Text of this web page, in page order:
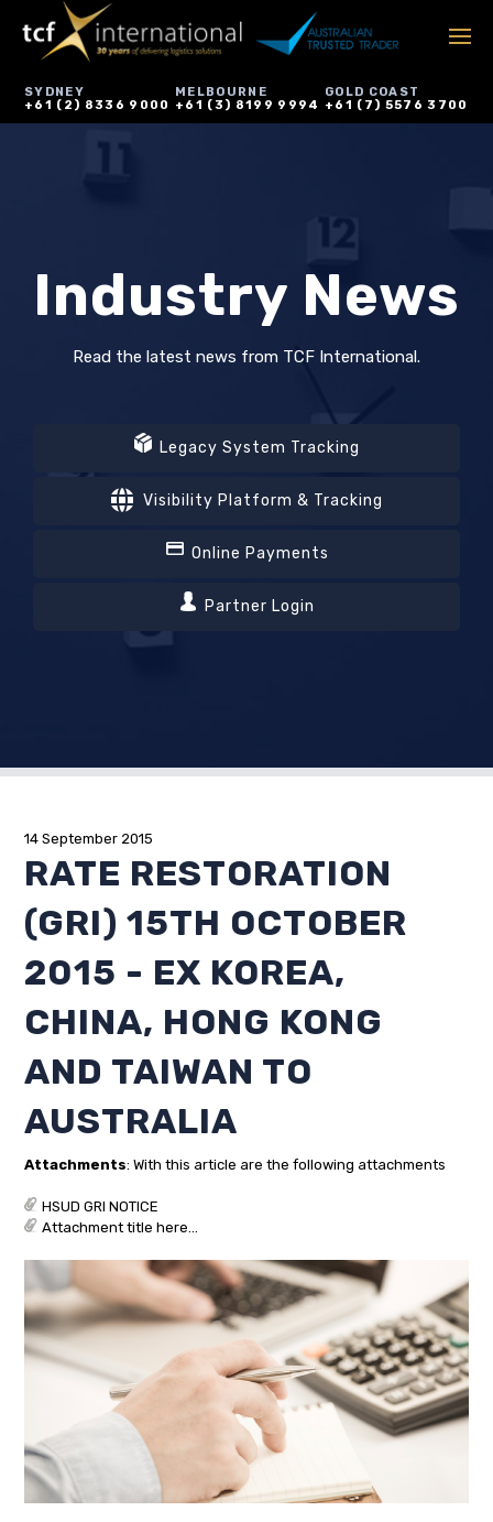
SYDNEY
+61 (2) 8336 9000
MELBOURNE
+61 (3) 8199 9994
GOLD COAST
+61 (7) 5576 3700
Industry News
Read the latest news from TCF International.
Legacy System Tracking
Visibility Platform & Tracking
Online Payments
Partner Login
14 September 2015
RATE RESTORATION
(GRI) 15TH OCTOBER
2015 - EX KOREA,
CHINA, HONG KONG
AND TAIWAN TO
AUSTRALIA
Attachments: With this article are the following attachments
HSUD GRI NOTICE
Attachment title here...